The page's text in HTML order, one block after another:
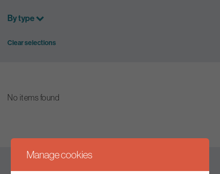
By type
Clear selections
No items found
Manage cookies